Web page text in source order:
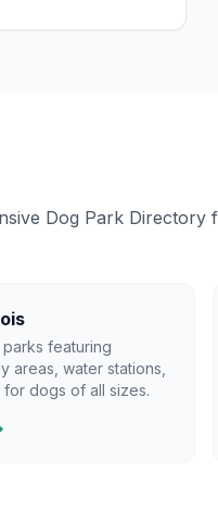
Dog Park
featuring
areas, water stations,
for dogs of all sizes.